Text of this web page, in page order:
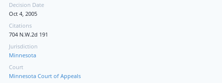
Decision Date
Oct 4, 2005
Citations
704 N.W.2d 191
Jurisdiction
Minnesota
Court
Minnesota Court of Appeals